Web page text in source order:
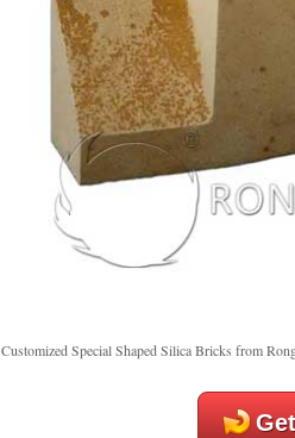
Customized Special Shaped Silica Bricks from